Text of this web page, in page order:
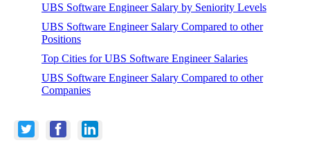
UBS Software Engineer Salary by Seniority Levels
UBS Software Engineer Salary Compared to other
Positions
Top Cities for UBS Software Engineer Salaries
UBS Software Engineer Salary Compared to other
Companies